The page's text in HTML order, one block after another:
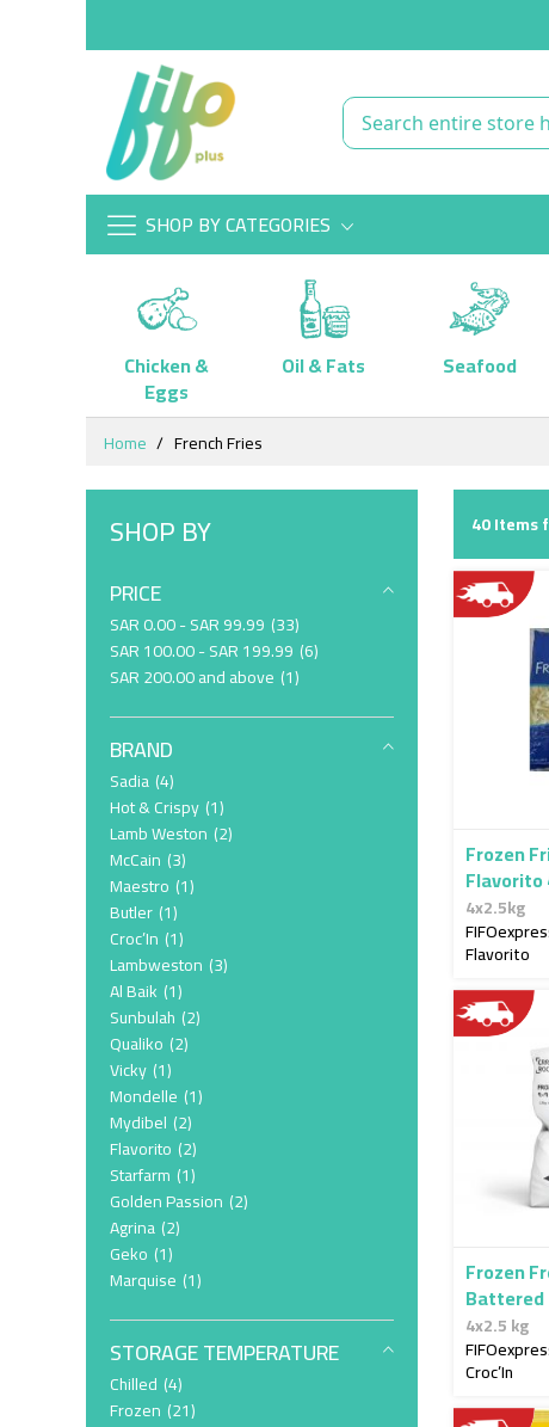
SHOP BY CATEGORIES
Chicken &
Eggs
Oil & Fats Seafood
Skip
Content
Home French Fries
40Items
Frozen
Flavorito
4x2.5kg
Flavorito
Frozen
Battered
4x2.5kg
4x2.5 kg
Croc’In
SHOP BY
PRICE
SAR 0.00-SAR 99.99 33item
SAR 100.00-SAR 199.99 6item
SAR 200.00and above 1item
BRAND
Sadia 4item
Hot & Crispy 1item
Lamb Weston 2item
McCain 3item
Maestro 1item
Butler 1item
Croc’In 1item
Lambweston 3item
Al Baik 1item
Sunbulah 2item
Qualiko 2item
Vicky 1item
Mondelle 1item
Mydibel 2item
Flavorito 2item
Starfarm 1item
Golden Passion 2item
Agrina 2item
Geko 1item
Marquise 1item
STORAGE TEMPERATURE
Chilled 4item
Frozen 21item